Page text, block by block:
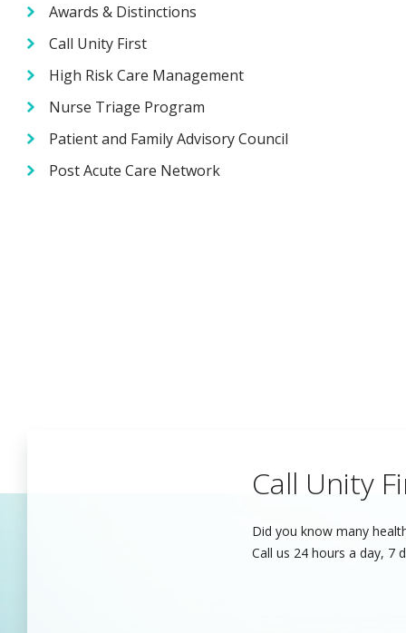
Awards & Distinctions
Call Unity First
High Risk Care Management
Nurse Triage Program
Patient and Family Advisory Council
Post Acute Care Network
Call Unity
Did you know many
Call us 24 hours a day, 7
Begin a
Unity’s dedicated health
care professionals to fill